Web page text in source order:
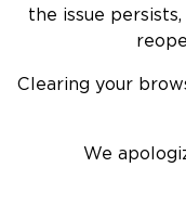
the issue
Clearing your
We